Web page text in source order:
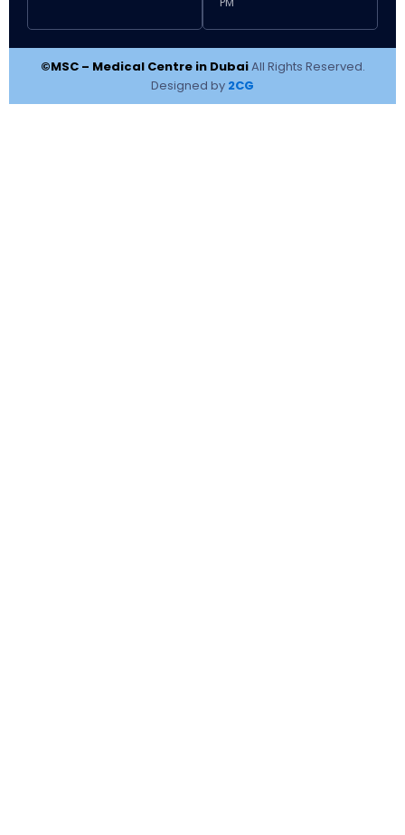
©MSC – Medical Centre in DubaiAll Rights Reserved.
Designed by 2CG